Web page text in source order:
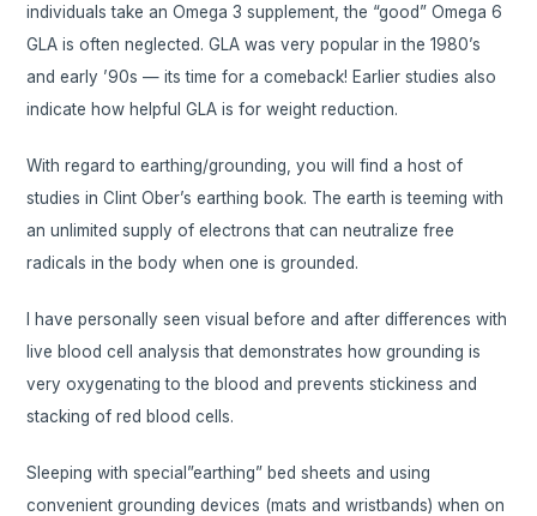
individuals take an Omega 3 supplement, the “good” Omega 6
GLA is often neglected. GLA was very popular in the 1980’s
and early ’90s — its time for a comeback! Earlier studies also
indicate how helpful GLA is for weight reduction.
With regard to earthing/grounding, you will find a host of
studies in Clint Ober’s earthing book. The earth is teeming with
an unlimited supply of electrons that can neutralize free
radicals in the body when one is grounded.
I have personally seen visual before and after differences with
live blood cell analysis that demonstrates how grounding is
very oxygenating to the blood and prevents stickiness and
stacking of red blood cells.
Sleeping with special”earthing” bed sheets and using
convenient grounding devices (mats and wristbands) when on